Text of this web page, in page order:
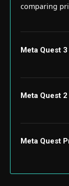
comparing
Meta Quest 3
Meta Quest 2
Meta Quest